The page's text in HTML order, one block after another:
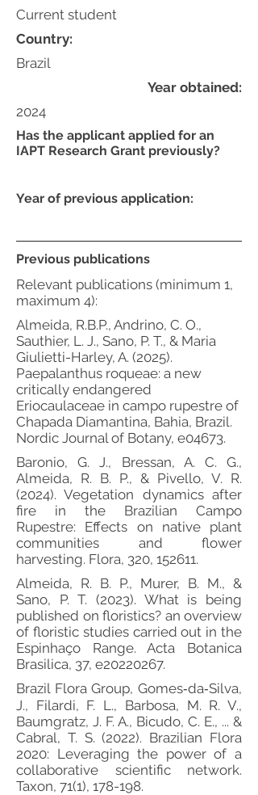
Current student
Country:
Year obtained:
2024
Previous publications
Relevant publications (minimum 1,
maximum 4):
Almeida, R.B.P., Andrino, C. O.,
Sauthier, L. J., Sano, P. T., & Maria
Giulietti-Harley, A. (2025).
Paepalanthus roqueae: a new
critically endangered
Eriocaulaceae in campo rupestre of
Chapada Diamantina, Bahia, Brazil.
Nordic Journal of Botany, e04673.
Baronio, G. J., Bressan, A. C. G.,
Almeida, R. B. P., & Pivello, V. R.
(2024). Vegetation dynamics after
fire in the Brazilian Campo
Rupestre: Effects on native plant
communities and flower
harvesting. Flora, 320, 152611.
Almeida, R. B. P., Murer, B. M., &
Sano, P. T. (2023). What is being
published on floristics? an overview
of floristic studies carried out in the
Espinhaço Range. Acta Botanica
Brasilica, 37, e20220267.
Brazil Flora Group, Gomes‐da‐Silva,
J., Filardi, F. L., Barbosa, M. R. V.,
Baumgratz, J. F. A., Bicudo, C. E., ... &
Cabral, T. S. (2022). Brazilian Flora
2020: Leveraging the power of a
collaborative scientific network.
Taxon, 71(1), 178-198.
Brazil
Has the applicant applied for an
IAPT Research Grant previously?
Year of previous application: